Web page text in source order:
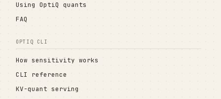
Using OptiQ quants
FAQ
OPTIQ CLI
How sensitivity works
CLI reference
KV-quant serving